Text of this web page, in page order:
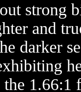
strong
and
darker